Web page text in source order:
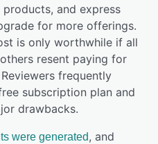
and express
for more offerings.
is only worthwhile if all
resent paying for
frequently
subscription plan and
drawbacks.
were generated, and